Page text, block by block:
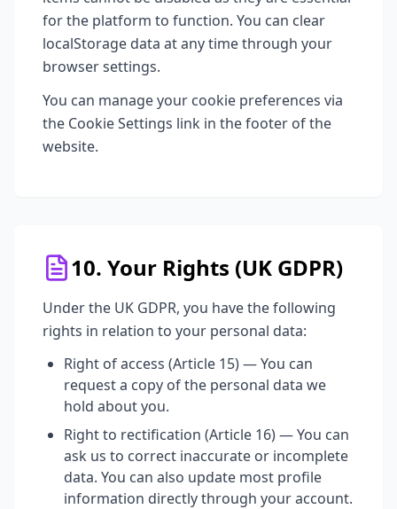
for the platform to function. You can clear
localStorage data at any time through your
browser settings.
You can manage your cookie preferences via
the Cookie Settings link in the footer of the
website.
10. Your Rights (UK GDPR)
Under the UK GDPR, you have the following
rights in relation to your personal data:
Right of access (Article 15) — You can
request a copy of the personal data we
hold about you.
Right to rectification (Article 16) — You can
ask us to correct inaccurate or incomplete
data. You can also update most profile
information directly through your account.